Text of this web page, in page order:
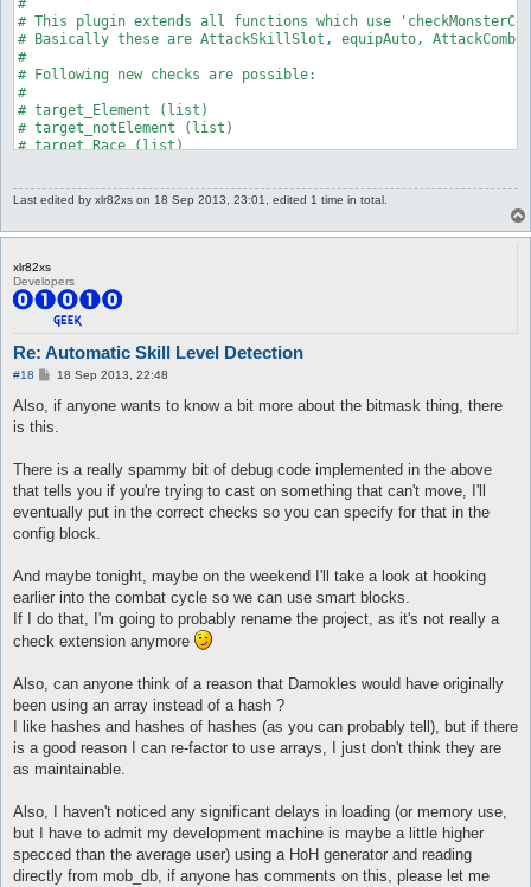
Last edited by xlr82xs on 18 Sep 2013, 23:01, edited 1 time in total.
xlr82xs
Developers
Re: Automatic Skill Level Detection
#18
P
s
18 Sep 2013, 22:48
Also, if anyone wants to know a bit more about the bitmask thing, there
is this.
There is a really spammy bit of debug code implemented in the above
that tells you if you're trying to cast on something that can't move, I'll
eventually put in the correct checks so you can specify for that in the
config block.
And maybe tonight, maybe on the weekend I'll take a look at hooking
earlier into the combat cycle so we can use smart blocks.
If I do that, I'm going to probably rename the project, as it's not really a
check extension anymore
Also, can anyone think of a reason that Damokles would have originally
been using an array instead of a hash ?
I like hashes and hashes of hashes (as you can probably tell), but if there
is a good reason I can re-factor to use arrays, I just don't think they are
as maintainable.
Also, I haven't noticed any significant delays in loading (or memory use,
but I have to admit my development machine is maybe a little higher
specced than the average user) using a HoH generator and reading
directly from mob_db, if anyone has comments on this, please let me